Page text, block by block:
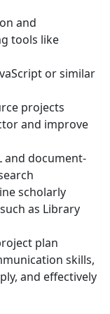
and
tools like
or similar
projects
and improve
and document-
scholarly
as Library
plan
skills,
and effectively